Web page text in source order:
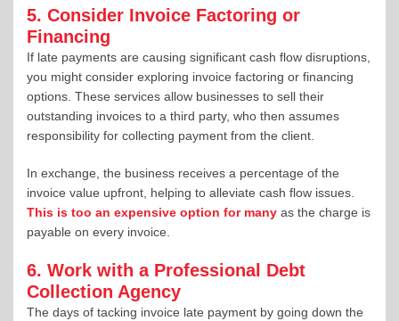
5. Consider Invoice Factoring or
Financing
If late payments are causing significant cash flow disruptions,
you might consider exploring invoice factoring or financing
options. These services allow businesses to sell their
outstanding invoices to a third party, who then assumes
responsibility for collecting payment from the client.
In exchange, the business receives a percentage of the
invoice value upfront, helping to alleviate cash flow issues.
This is too an expensive option for many as the charge is
payable on every invoice.
6. Work with a Professional Debt
Collection Agency
The days of tacking invoice late payment by going down the